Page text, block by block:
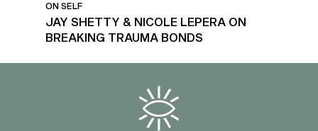
ON SELF
JAY SHETTY & NICOLE LEPERA ON
BREAKING TRAUMA BONDS